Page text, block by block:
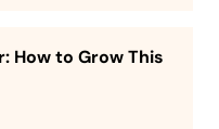
How to Grow This